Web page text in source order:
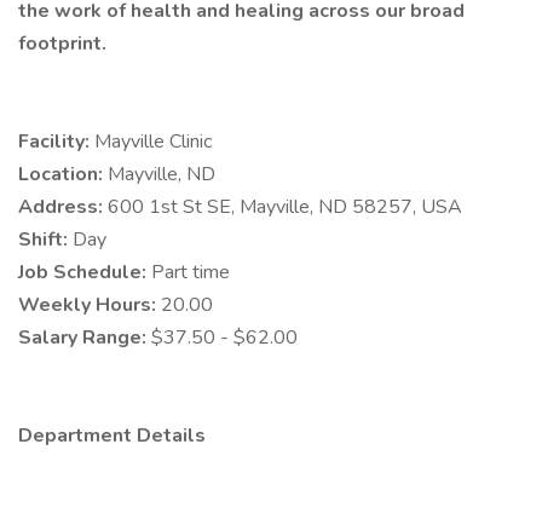
the work of health and healing across our broad
footprint.
Facility: Mayville Clinic
Location: Mayville, ND
Address: 600 1st St SE, Mayville, ND 58257, USA
Shift: Day
Job Schedule: Part time
Weekly Hours: 20.00
Salary Range: $37.50 - $62.00
Department Details